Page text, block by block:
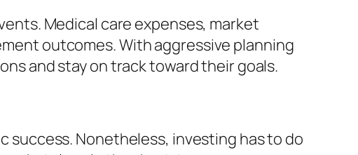
Medical care expenses, market
outcomes. With aggressive planning
and stay on track toward their goals.
success. Nonetheless, investing has to do